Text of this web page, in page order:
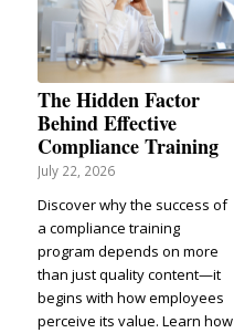
The Hidden Factor
Behind Effective
Compliance Training
July 22, 2026
Discover why the success of
a compliance training
program depends on more
than just quality content—it
begins with how employees
perceive its value. Learn how